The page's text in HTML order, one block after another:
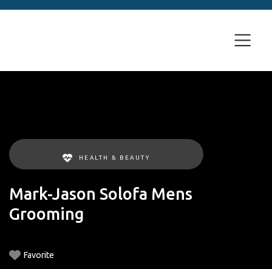
HEALTH & BEAUTY
Mark-Jason Solofa Mens
Grooming
Favorite